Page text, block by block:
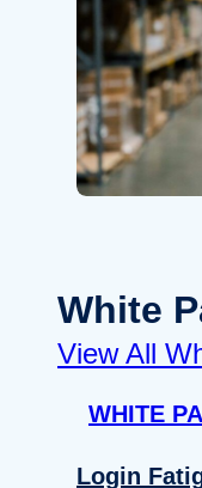
White
View All
WHITE
Login